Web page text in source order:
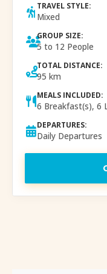
TRAVEL STYLE:
Mixed
GROUP SIZE:
5 to 12 People
TOTAL DISTANCE:
95 km
MEALS INCLUDED:
6 Breakfast(s), 6
DEPARTURES:
Daily Departures